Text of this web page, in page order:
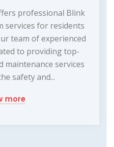
professional Blink
services for residents
team of experienced
to providing top-
maintenance services
safety and...
more